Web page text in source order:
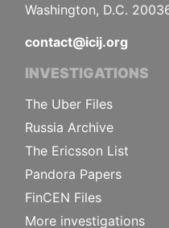
Washington, D.C.
contact@icij.org
INVESTIGATIONS
The Uber Files
Russia Archive
The Ericsson List
Pandora Papers
FinCEN Files
More investigations